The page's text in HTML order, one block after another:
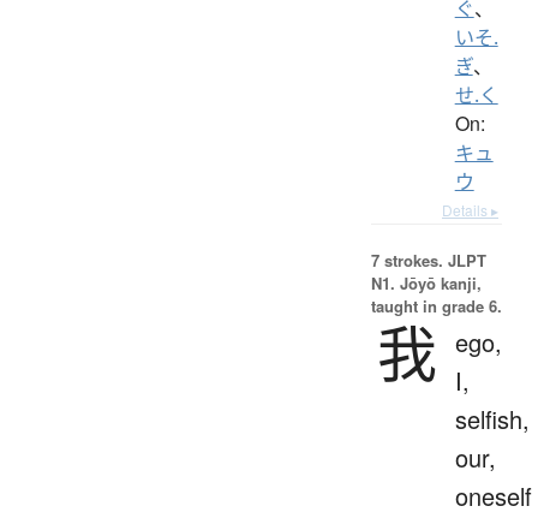
ぐ、
いそ.
ぎ、
せ.く
On:
キュ
ウ
Details ▸
7 strokes. JLPT
N1. Jōyō kanji,
taught in grade 6.
我 ego,
I,
selfish,
our,
oneself